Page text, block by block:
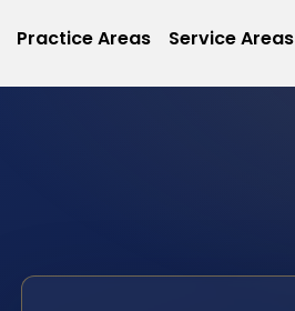
Practice Areas Service Areas